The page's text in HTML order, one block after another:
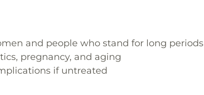
and people who stand for long periods
pregnancy, and aging
if untreated